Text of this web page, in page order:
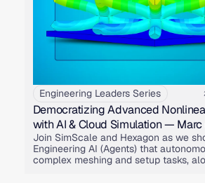
Engineering Leaders Series
Democratizing Advanced
with AI & Cloud Simulation — Marc
Join SimScale and Hexagon as we
Engineering AI (Agents) that
complex meshing and setup tasks,